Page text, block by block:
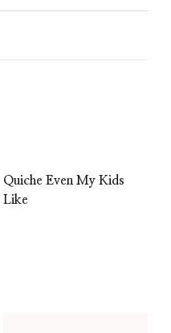
Quiche Even My Kids
Like